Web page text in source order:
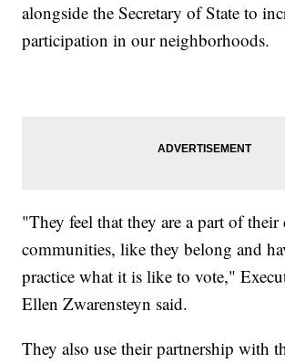
alongside the Secretary of State to
participation in our neighborhoods.
"They feel that they are a part of
communities, like they belong and
practice what it is like to vote,"
Ellen Zwarensteyn said.
They also use their partnership with